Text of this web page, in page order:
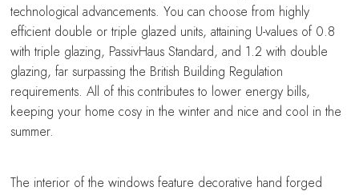
technological advancements. You can choose from highly
efficient double or triple glazed units, attaining U-values of 0.8
with triple glazing, PassivHaus Standard, and 1.2 with double
glazing, far surpassing the British Building Regulation
requirements. All of this contributes to lower energy bills,
keeping your home cosy in the winter and nice and cool in the
summer.
The interior of the windows feature decorative hand forged